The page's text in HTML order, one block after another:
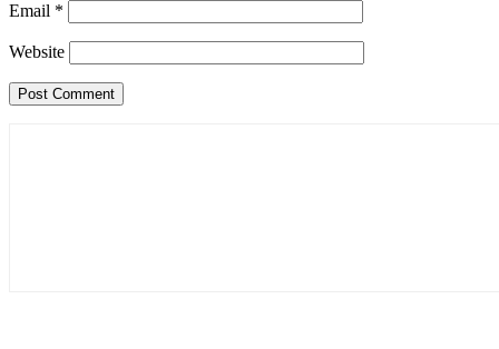
Email *
Website